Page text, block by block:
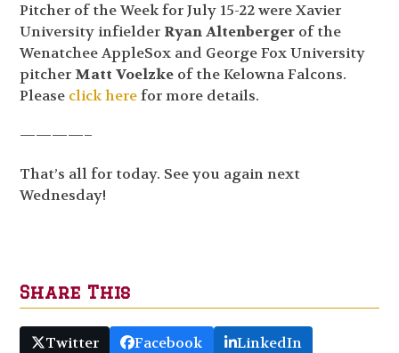
Pitcher of the Week for July 15-22 were Xavier
University infielder Ryan Altenberger of the
Wenatchee AppleSox and George Fox University
pitcher Matt Voelzke of the Kelowna Falcons.
Please click herefor more details.
————–
That’s all for today. See you again next
Wednesday!
Share This
Twitter Facebook LinkedIn